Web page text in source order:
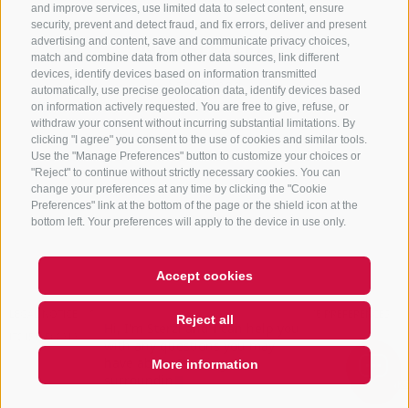
and improve services, use limited data to select content, ensure
security, prevent and detect fraud, and fix errors, deliver and present
advertising and content, save and communicate privacy choices,
match and combine data from other data sources, link different
devices, identify devices based on information transmitted
automatically, use precise geolocation data, identify devices based
on information actively requested. You are free to give, refuse, or
withdraw your consent without incurring substantial limitations. By
clicking "I agree" you consent to the use of cookies and similar tools.
Use the "Manage Preferences" button to customize your choices or
"Reject" to continue without strictly necessary cookies. You can
change your preferences at any time by clicking the "Cookie
Preferences" link at the bottom of the page or the shield icon at the
bottom left. Your preferences will apply to the device in use only.
Accept cookies
Reject all
More information
NEWSLETTER
Stay tuned
Subscribe
COOKIE POLICY PRIVACY
IT01518560212
QUICKLINKS
Hi, I'm Sterzi and I can help you
with any questions you may
have about Sterzing, the
surrounding valley